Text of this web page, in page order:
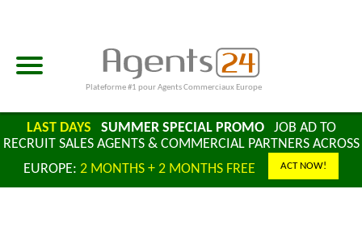
Plateforme #1 pour Agents Commerciaux Europe
LAST DAYS SUMMER SPECIAL PROMOJOB AD TO
RECRUIT SALES AGENTS & COMMERCIAL PARTNERS ACROSS
EUROPE: 2 MONTHS + 2 MONTHS FREE ACT NOW!